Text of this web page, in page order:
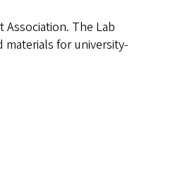
The Lab
for university-